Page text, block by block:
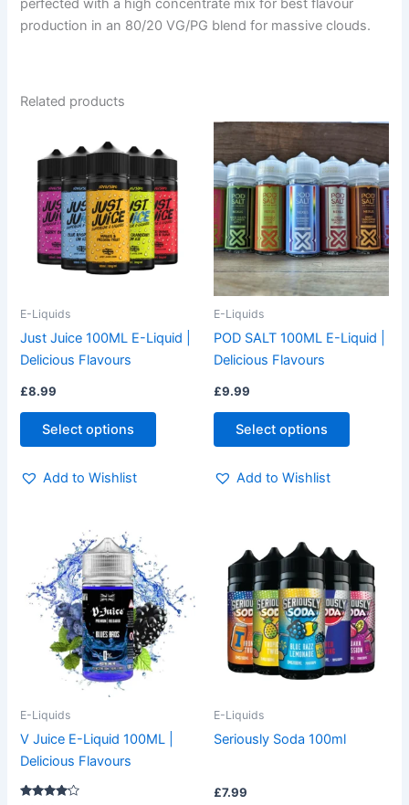
perfected with a high concentrate mix for best flavour
production in an 80/20 VG/PG blend for massive clouds.
Related products
E-Liquids
Just Juice 100ML E-Liquid |
Delicious Flavours
£8.99
Select options
product
has
multiple
variants.
The
options
chosen
on
page
Add to Wishlist
E-Liquids
POD SALT 100ML E-Liquid |
Delicious Flavours
£9.99
Select options
This
product
has
multiple
variants.
The
options
may
chosen
on
page
Add to Wishlist
E-Liquids
V Juice E-Liquid 100ML |
Delicious Flavours
product
has
multiple
variants.
The
options
chosen
on
E-Liquids
Seriously Soda 100ml
£7.99
product
has
multiple
variants.
The
options